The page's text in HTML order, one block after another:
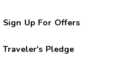
Sign Up For Offers
Traveler's Pledge